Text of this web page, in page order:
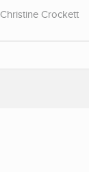
Christine Crockett